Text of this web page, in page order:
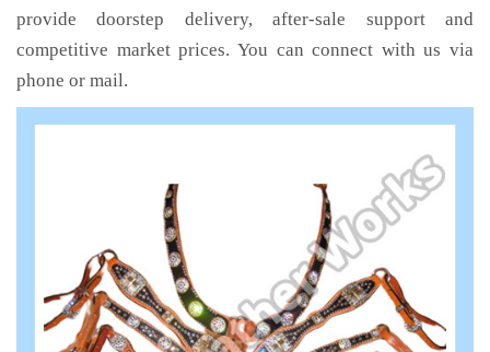
provide doorstep delivery, after-sale support and
competitive market prices. You can connect with us via
phone or mail.